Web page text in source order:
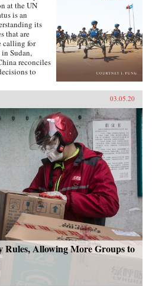
at the UN
is an
its
that are
calling for
Sudan,
reconciles
to
powers and
answers why
regarding
were
that complies
like self-
can select
China
Council
of data,
with UN
elites,
and
change and
with new
China’s core
of
of
03.05.20
Rules, Allowing More Groups to